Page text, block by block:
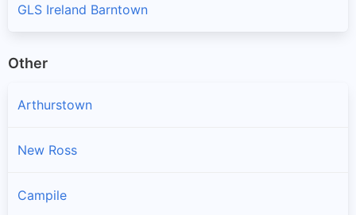
GLS Ireland Barntown
Other
Arthurstown
New Ross
Campile